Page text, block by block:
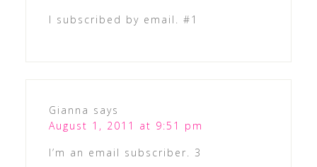
I subscribed by email. #1
Gianna says
August 1, 2011 at 9:51 pm
I’m an email subscriber. 3